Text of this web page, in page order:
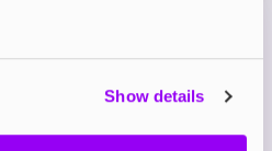
Show details